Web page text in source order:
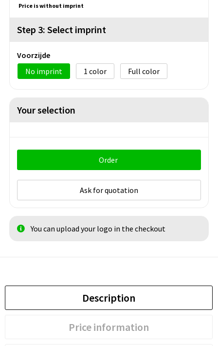
Price is without imprint
Step 3: Select imprint
Voorzijde
No imprint
1 Full color
Your selection
Order
Ask for quotation
You can upload your logo in the checkout
Description
Price information